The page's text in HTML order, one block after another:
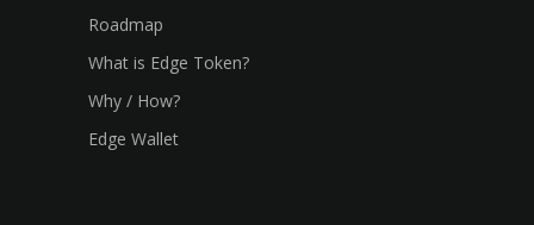
Roadmap
What is Edge Token?
Why / How?
Edge Wallet